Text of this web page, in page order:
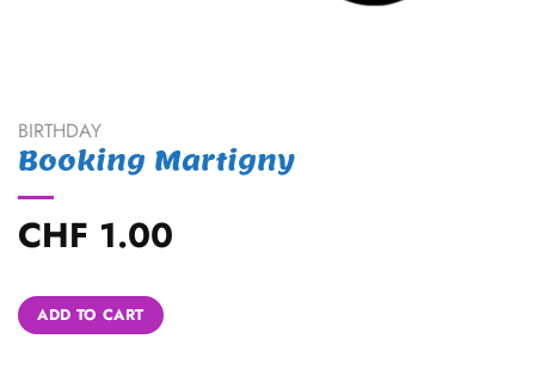
BIRTHDAY
Booking Martigny
CHF 1.00
ADD TO CART Alternative: